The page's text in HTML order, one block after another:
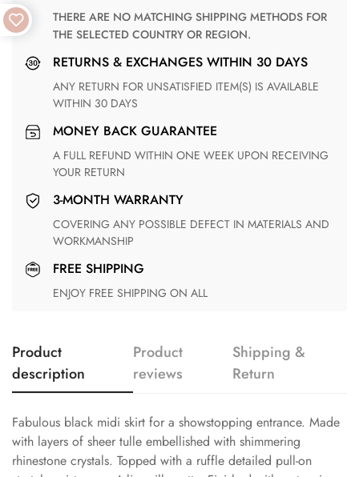
THERE ARE NO MATCHING SHIPPING METHODS FOR
THE SELECTED COUNTRY OR REGION.
RETURNS & EXCHANGES WITHIN 30 DAYS
ANY RETURN FOR UNSATISFIED ITEM(S) IS AVAILABLE
WITHIN 30 DAYS
MONEY BACK GUARANTEE
A FULL REFUND WITHIN ONE WEEK UPON RECEIVING
YOUR RETURN
3-MONTH WARRANTY
COVERING ANY POSSIBLE DEFECT IN MATERIALS AND
WORKMANSHIP
FREE SHIPPING
ENJOY FREE SHIPPING ON ALL
Product
description
Product
reviews
Shipping &
Return
Fabulous black midi skirt for a showstopping entrance. Made
with layers of sheer tulle embellished with shimmering
rhinestone crystals. Topped with a ruffle detailed pull-on